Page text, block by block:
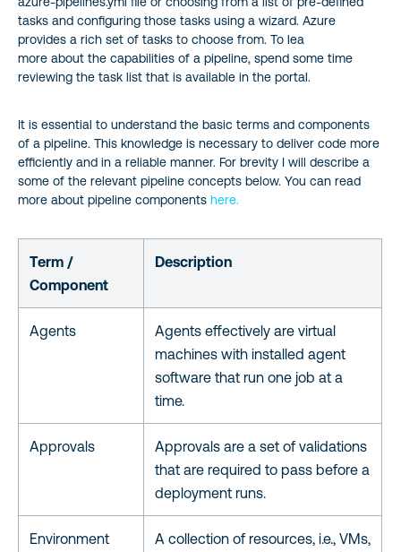
tasks and configuring those tasks using a wizard. Azure
provides a rich set of tasks to choose from. To lea
more about the capabilities of a pipeline, spend some time
reviewing the task list that is available in the portal.
It is essential to understand the basic terms and components
of a pipeline. This knowledge is necessary to deliver code more
efficiently and in a reliable manner. For brevity I will describe a
some of the relevant pipeline concepts below. You can read
more about pipeline components here.
Term /
Component
Description
Agents
Agents effectively are virtual
machines with installed agent
software that run one job at a
time.
Approvals
Approvals are a set of validations
that are required to pass before a
deployment runs.
Environment
A collection of resources, i.e., VMs,